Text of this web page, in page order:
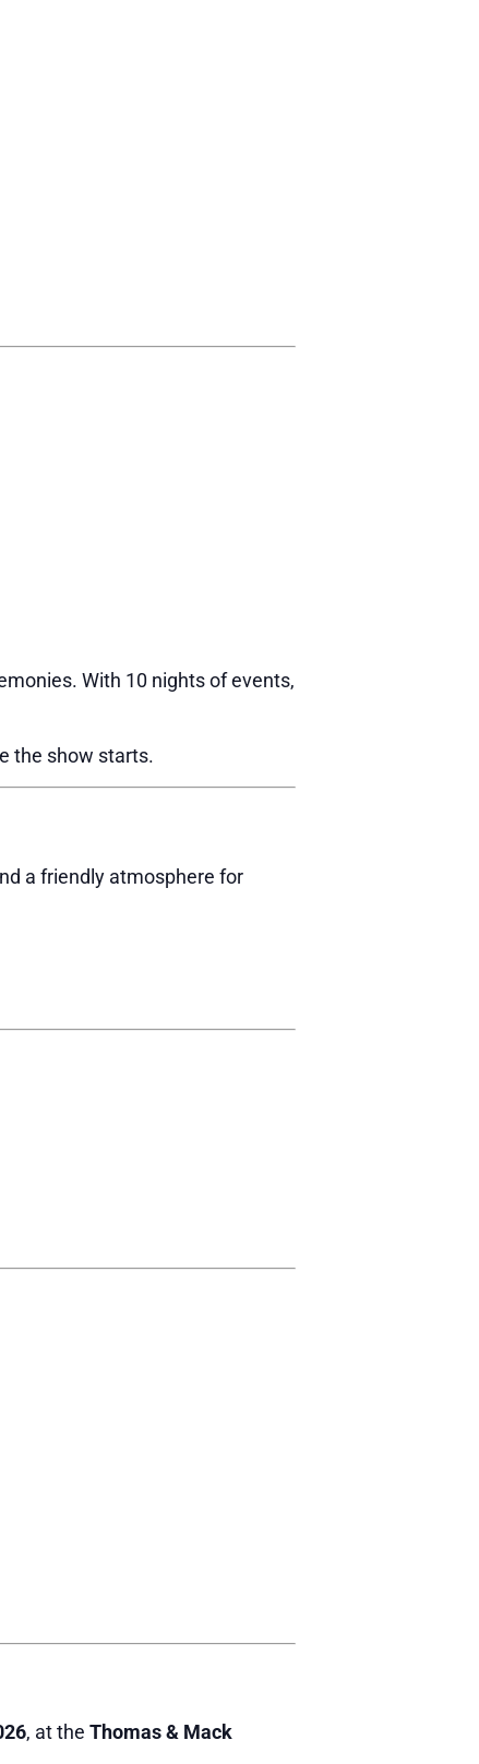
With 10 nights of events,
the show starts.
a friendly atmosphere for
, at the Thomas & Mack